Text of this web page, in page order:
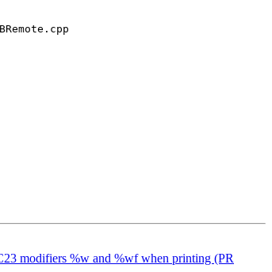
modifiers %w and %wf when printing (PR